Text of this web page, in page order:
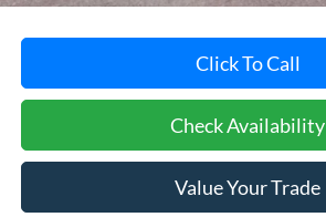
Click To Call
Check Availability
Value Your Trade